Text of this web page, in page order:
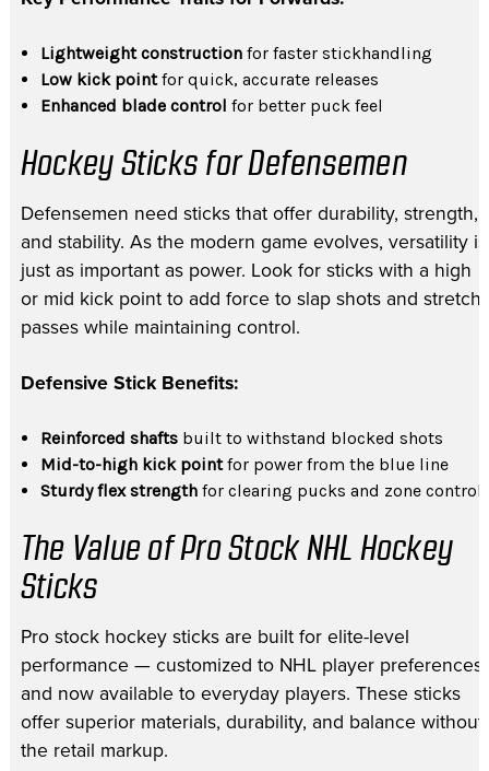
Lightweight construction for faster stickhandling
Low kick pointfor quick, accurate releases
Enhanced blade control for better puck feel
Hockey Sticks for Defensemen
Defensemen need sticks that offer durability, strength,
and stability. As the modern game evolves, versatility is
just as important as power. Look for sticks with a high
or mid kick point to add force to slap shots and stretch
passes while maintaining control.
Defensive Stick Benefits:
Reinforced shafts built to withstand blocked shots
Mid-to-high kick pointfor power from the blue line
Sturdy flex strength for clearing pucks and zone control
The Value of Pro Stock NHL Hockey
Sticks
Pro stock hockey sticks are built for elite-level
performance — customized to NHL player preferences
and now available to everyday players. These sticks
offer superior materials, durability, and balance without
the retail markup.